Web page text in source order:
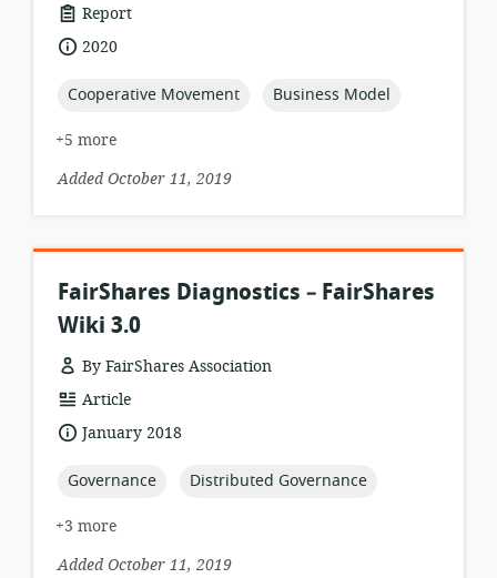
resource
format:
Report
date2020
topic:
Cooperative Movement topic:
Business Model
+5 more
Added October 11, 2019
FairShares Diagnostics – FairShares
Wiki 3.0
By FairShares Association
resource
format:
Article
dateJanuary 2018
topic:
Governance topic:
Distributed Governance
+3 more
Added October 11, 2019